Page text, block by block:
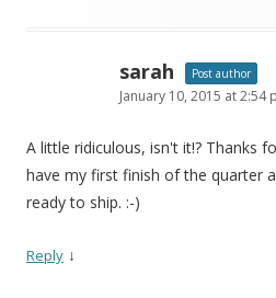
sarah Post author
January 10, 2015 at 2:54
A little ridiculous, isn't it!? Thanks
have my first finish of the quarter
ready to ship. :-)
Reply ↓